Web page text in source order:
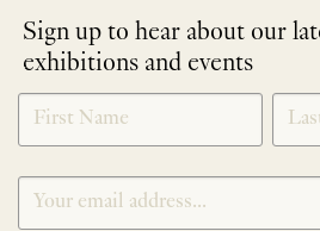
Sign up to hear about our
exhibitions and events
NEWLETTER
SIGNUP
*